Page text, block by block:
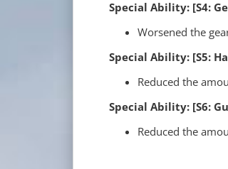
Special Ability: [S4:
Worsened the
Special Ability: [S5:
Reduced the
Special Ability: [S6:
Reduced the